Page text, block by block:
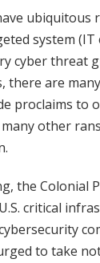
system
cyber threat
there are
proclaims
other
the Colonial
critical
to take